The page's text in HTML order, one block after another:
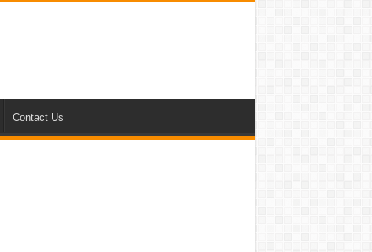
Contact Us